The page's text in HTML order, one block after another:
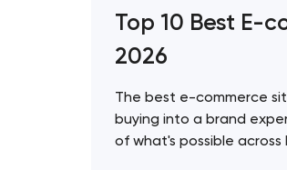
Top 10 Best E-
2026
The best e-commerce
buying into a brand
of what's possible across